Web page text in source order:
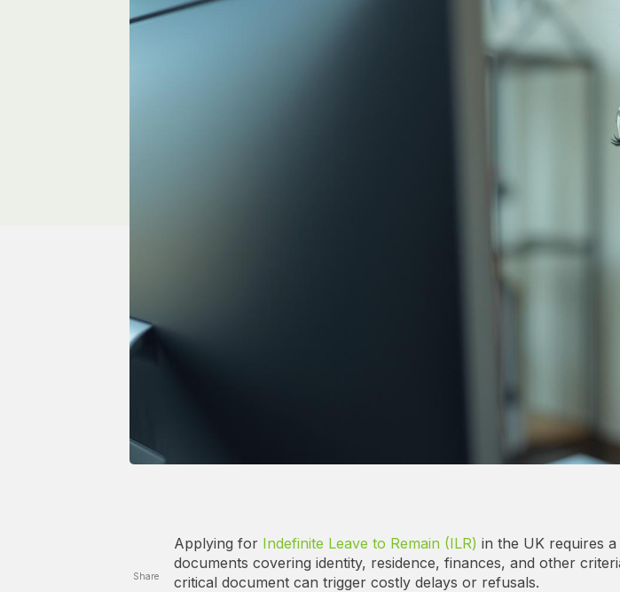
Share
Applying for Indefinite Leave to Remain (ILR) in the UK requires
documents covering identity, residence, finances, and other
critical document can trigger costly delays or refusals.